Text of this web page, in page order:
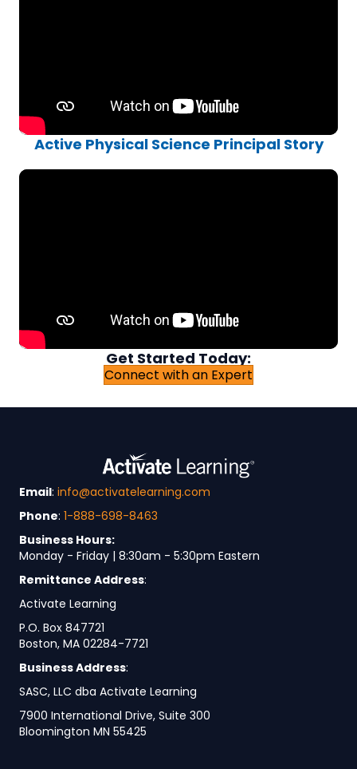
Active Physical Science Principal Story
Get Started Today:
Connect with an Expert
Email: info@activatelearning.com
Phone: 1-888-698-8463
Business Hours:
Monday - Friday | 8:30am - 5:30pm Eastern
Remittance Address:
Activate Learning
P.O. Box 847721
Boston, MA 02284-7721
Business Address:
SASC, LLC dba Activate Learning
7900 International Drive, Suite 300
Bloomington MN 55425